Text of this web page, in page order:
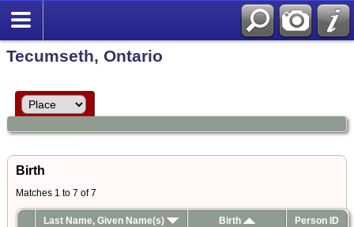
Tecumseth, Ontario
Birth
Matches 1 to 7 of 7
Last Name, Given Name(s) Birth Person ID